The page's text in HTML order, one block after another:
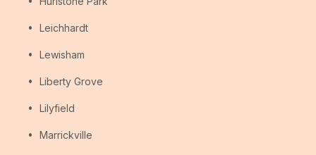
Leichhardt
Lewisham
Liberty Grove
Lilyfield
Marrickville